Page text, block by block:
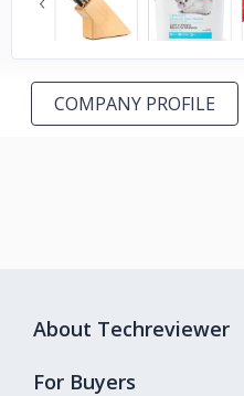
COMPANY PROFILE
About Techreviewer
For Buyers